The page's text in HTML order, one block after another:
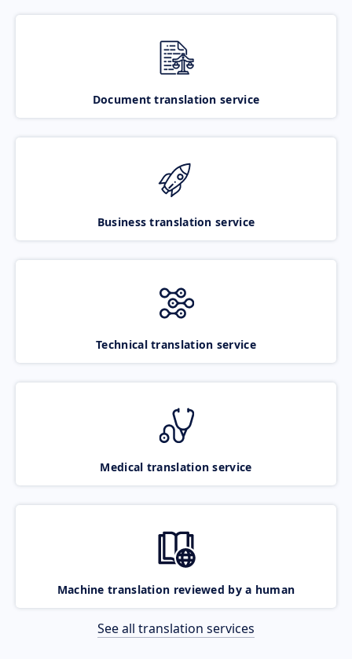
Document translation service
Business translation service
Technical translation service
Medical translation service
Machine translation reviewed by a human
See all translation services